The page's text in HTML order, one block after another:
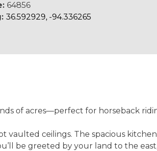
64856
36.592929, -94.336265
of acres—perfect for horseback
vaulted ceilings. The spacious
be greeted by your land to the